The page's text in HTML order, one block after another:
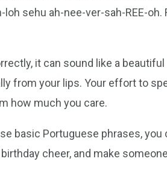
loh sehu ah-nee-ver-sah-REE-
it can sound like a beautiful
from your lips. Your effort to
how much you care.
basic Portuguese phrases, you
cheer, and make